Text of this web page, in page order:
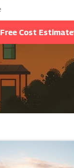
Free Cost Estimate